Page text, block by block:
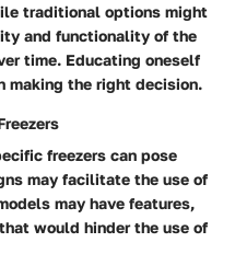
traditional options might
and functionality of the
time. Educating oneself
making the right decision.
freezers can pose
may facilitate the use of
may have features,
would hinder the use of